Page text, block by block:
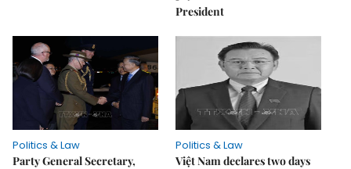
President
Politics & Law
Party General Secretary,
Politics & Law
Việt Nam declares two days